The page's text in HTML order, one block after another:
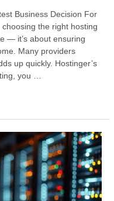
Business Decision For
the right hosting
— it’s about ensuring
Many providers
up quickly. Hostinger’s
you …